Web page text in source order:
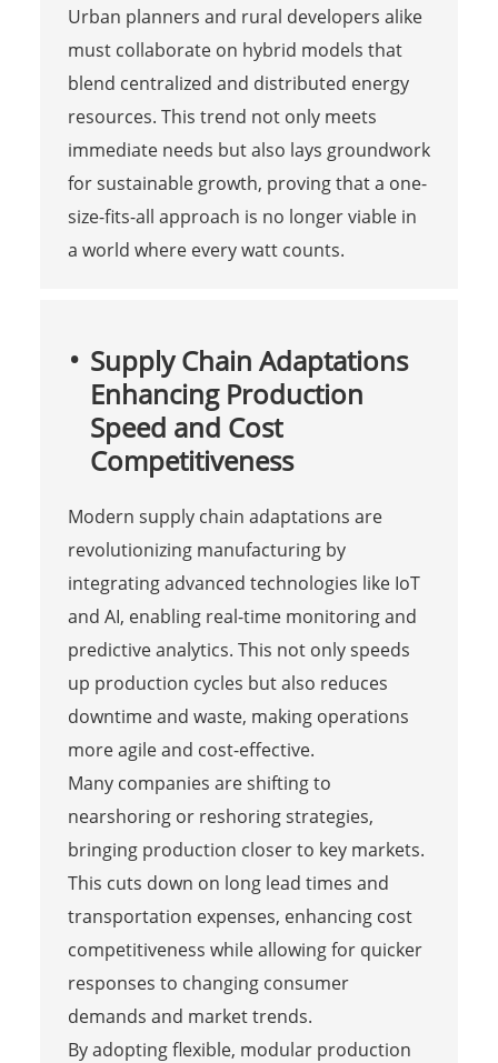
Urban planners and rural developers alike
must collaborate on hybrid models that
blend centralized and distributed energy
resources. This trend not only meets
immediate needs but also lays groundwork
for sustainable growth, proving that a one-
size-fits-all approach is no longer viable in
a world where every watt counts.
Supply Chain Adaptations
Enhancing Production
Speed and Cost
Competitiveness
Modern supply chain adaptations are
revolutionizing manufacturing by
integrating advanced technologies like IoT
and AI, enabling real-time monitoring and
predictive analytics. This not only speeds
up production cycles but also reduces
downtime and waste, making operations
more agile and cost-effective.
Many companies are shifting to
nearshoring or reshoring strategies,
bringing production closer to key markets.
This cuts down on long lead times and
transportation expenses, enhancing cost
competitiveness while allowing for quicker
responses to changing consumer
demands and market trends.
By adopting flexible, modular production